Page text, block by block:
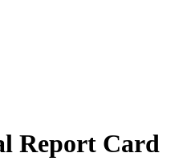
Report Card